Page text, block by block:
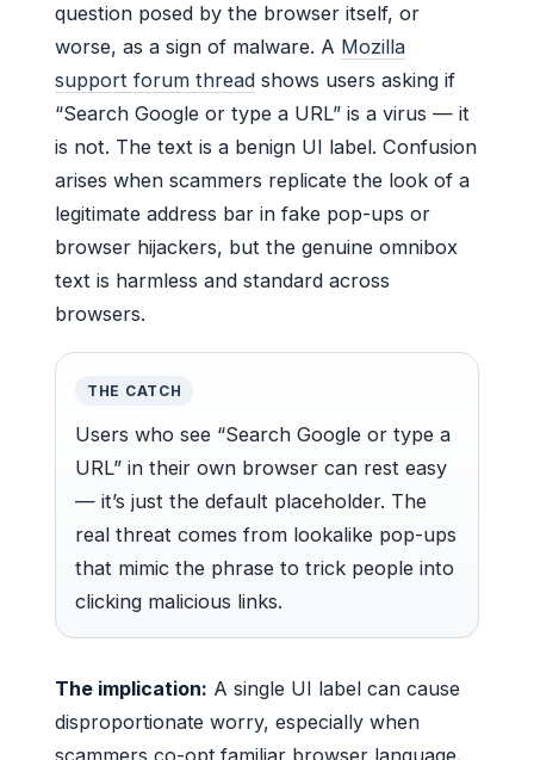
question posed by the browser itself, or
worse, as a sign of malware. A Mozilla
support forum thread shows users asking if
“Search Google or type a URL” is a virus — it
is not. The text is a benign UI label. Confusion
arises when scammers replicate the look of a
legitimate address bar in fake pop-ups or
browser hijackers, but the genuine omnibox
text is harmless and standard across
browsers.
THE CATCH
Users who see “Search Google or type a
URL” in their own browser can rest easy
— it’s just the default placeholder. The
real threat comes from lookalike pop-ups
that mimic the phrase to trick people into
clicking malicious links.
The implication: A single UI label can cause
disproportionate worry, especially when
scammers co-opt familiar browser language.